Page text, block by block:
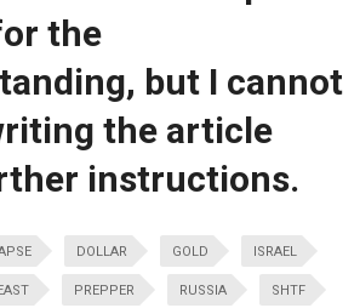
the
but I cannot
the article
instructions.
DOLLAR GOLD ISRAEL
PREPPER RUSSIA SHTF